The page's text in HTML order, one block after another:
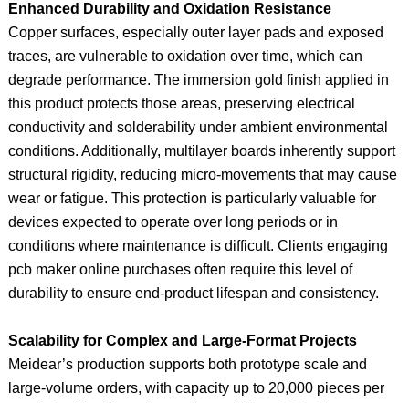
Enhanced Durability and Oxidation Resistance
Copper surfaces, especially outer layer pads and exposed
traces, are vulnerable to oxidation over time, which can
degrade performance. The immersion gold finish applied in
this product protects those areas, preserving electrical
conductivity and solderability under ambient environmental
conditions. Additionally, multilayer boards inherently support
structural rigidity, reducing micro‑movements that may cause
wear or fatigue. This protection is particularly valuable for
devices expected to operate over long periods or in
conditions where maintenance is difficult. Clients engaging
pcb maker online purchases often require this level of
durability to ensure end‑product lifespan and consistency.
Scalability for Complex and Large‑Format Projects
Meidear’s production supports both prototype scale and
large‑volume orders, with capacity up to 20,000 pieces per